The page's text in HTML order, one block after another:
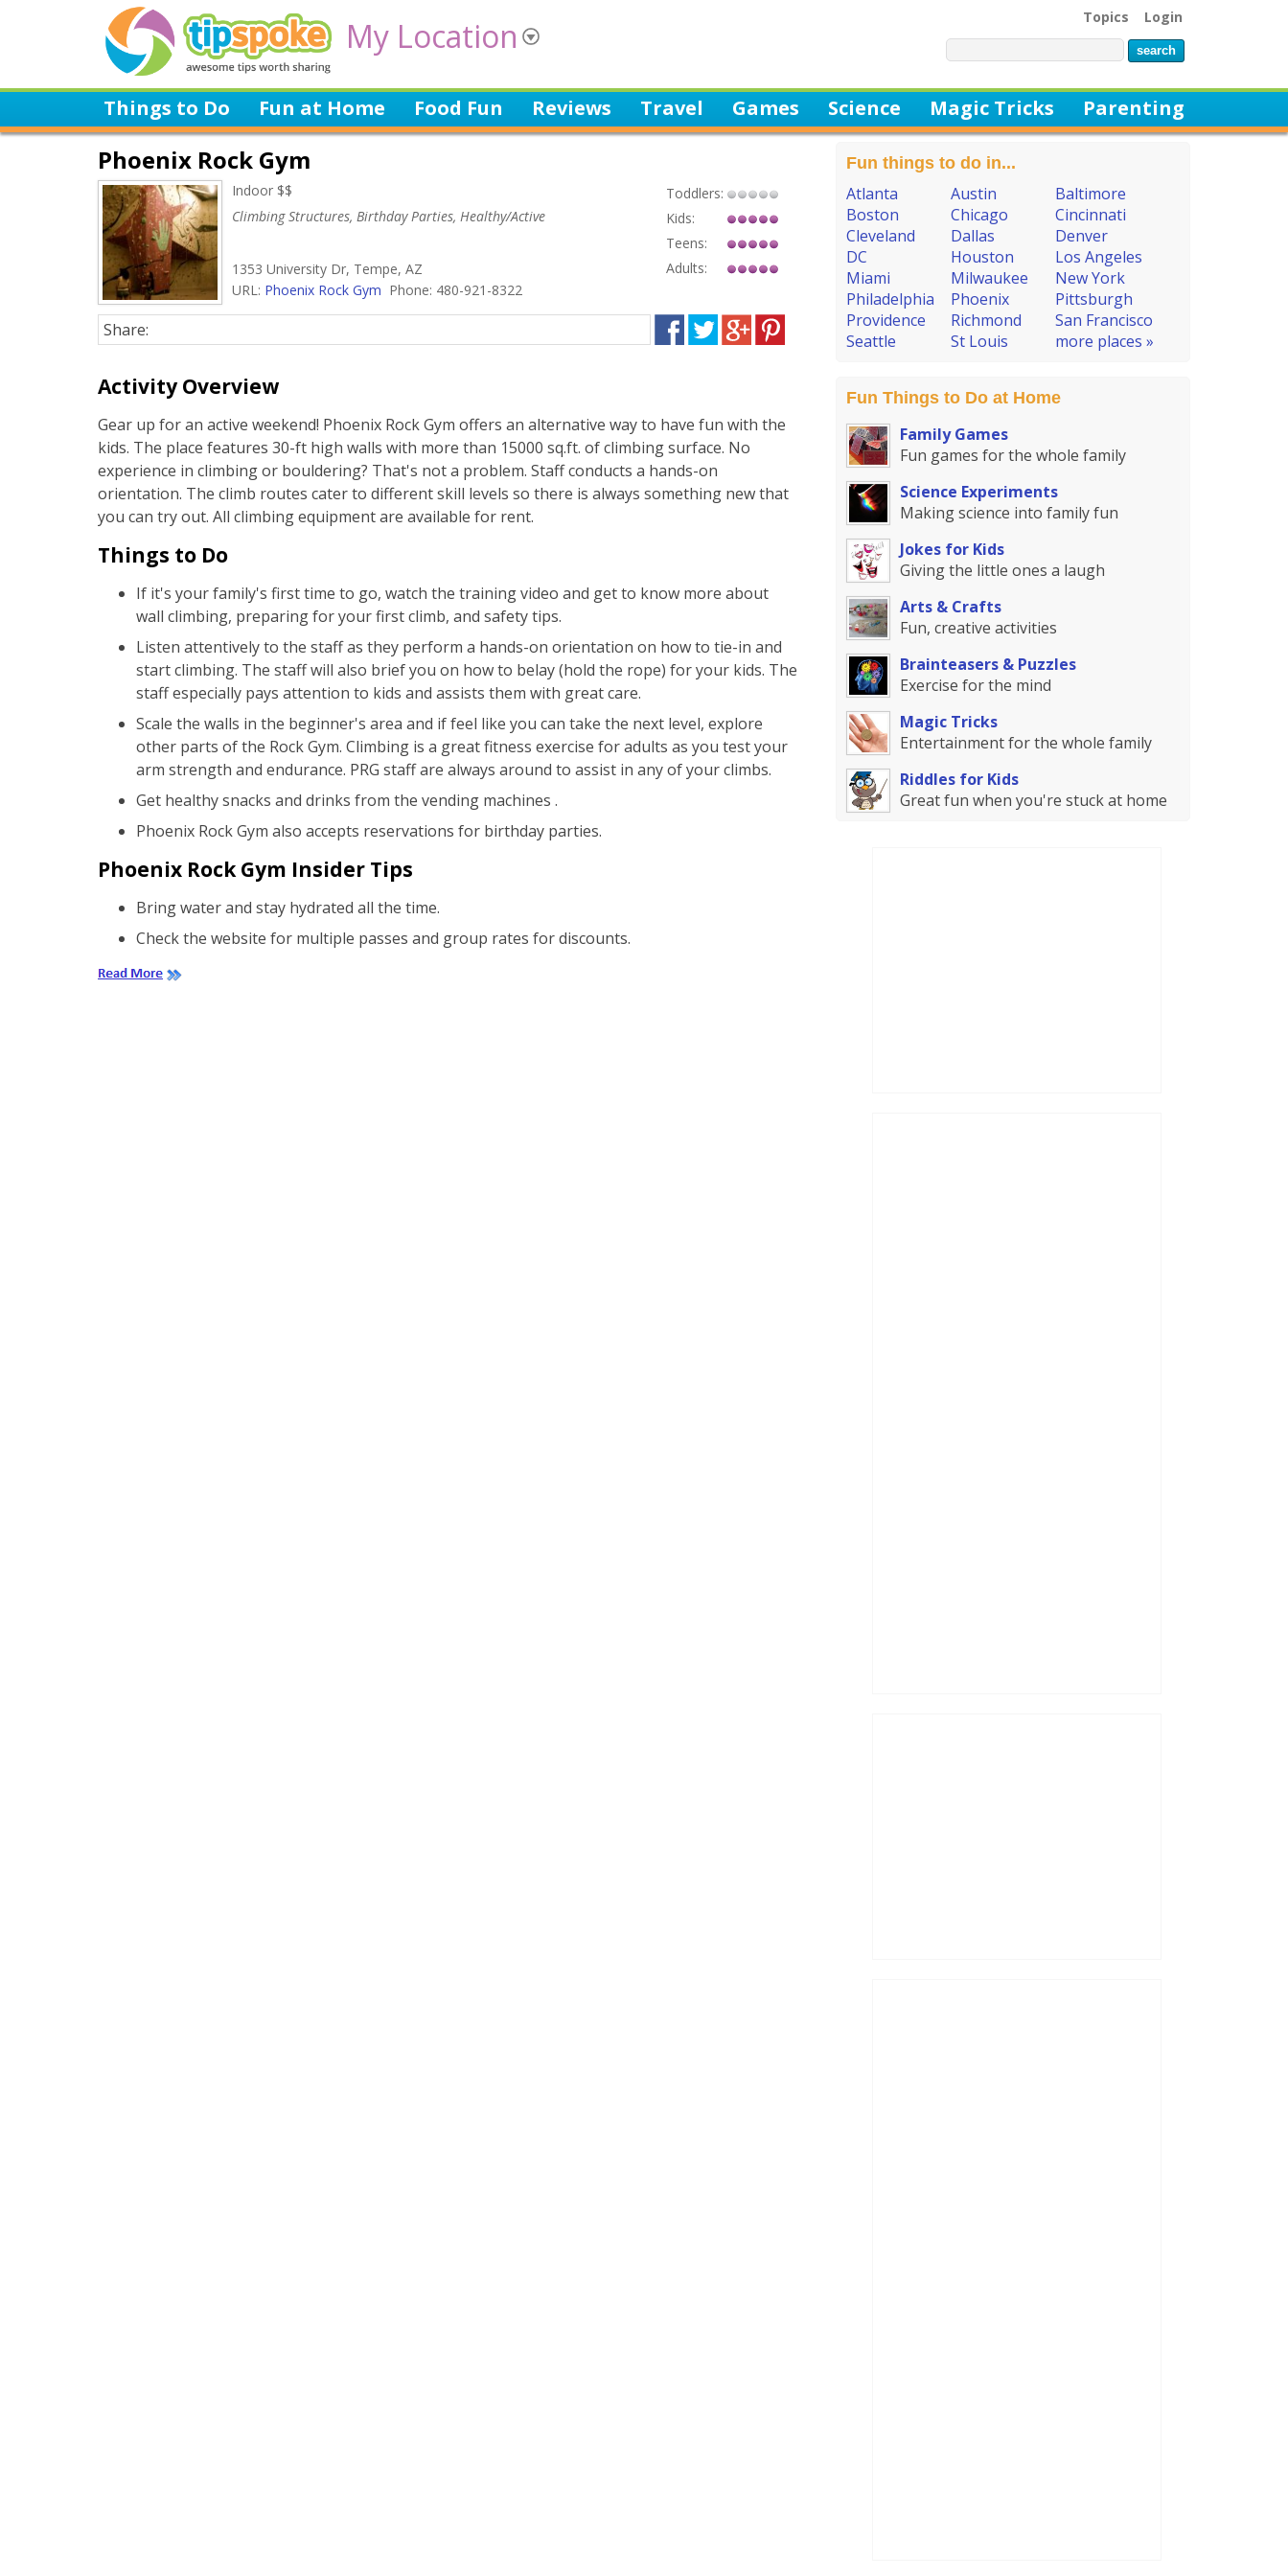
My Location Topics Login
Things to Do Fun at Home Food Fun Reviews Travel Games Science Magic Tricks Parenting
Phoenix Rock Gym
Indoor $$
Climbing Structures, Birthday Parties, Healthy/Active
1353 University Dr, Tempe, AZ
URL: Phoenix Rock Gym Phone: 480-921-8322
Toddlers:
Kids:
Teens:
Adults:
Share:
Activity Overview
Gear up for an active weekend! Phoenix Rock Gym offers an alternative way to have fun with the
kids. The place features 30-ft high walls with more than 15000 sq.ft. of climbing surface. No
experience in climbing or bouldering? That's not a problem. Staff conducts a hands-on
orientation. The climb routes cater to different skill levels so there is always something new that
you can try out. All climbing equipment are available for rent.
Things to Do
If it's your family's first time to go, watch the training video and get to know more about
wall climbing, preparing for your first climb, and safety tips.
Listen attentively to the staff as they perform a hands-on orientation on how to tie-in and
start climbing. The staff will also brief you on how to belay (hold the rope) for your kids. The
staff especially pays attention to kids and assists them with great care.
Scale the walls in the beginner's area and if feel like you can take the next level, explore
other parts of the Rock Gym. Climbing is a great fitness exercise for adults as you test your
arm strength and endurance. PRG staff are always around to assist in any of your climbs.
Get healthy snacks and drinks from the vending machines .
Phoenix Rock Gym also accepts reservations for birthday parties.
Phoenix Rock Gym Insider Tips
Bring water and stay hydrated all the time.
Check the website for multiple passes and group rates for discounts.
Fun things to do in...
Atlanta Austin
Baltimore
Boston
Chicago
Cincinnati
Cleveland
Dallas
Denver
DC
Houston
Los Angeles
Miami
Milwaukee
New York
Philadelphia
Phoenix
Pittsburgh
Providence
Richmond
San Francisco
Seattle
St Louis more places »
Fun Things to Do at Home
Family Games
Fun games for the whole family
Science Experiments
Making science into family fun
Jokes for Kids
Giving the little ones a laugh
Arts & Crafts
Fun, creative activities
Brainteasers & Puzzles
Exercise for the mind
Magic Tricks
Entertainment for the whole family
Riddles for Kids
Great fun when you're stuck at home